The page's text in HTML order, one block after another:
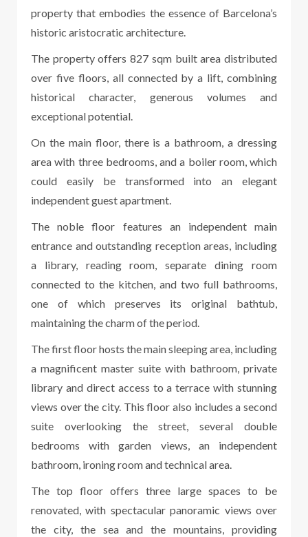
property that embodies the essence of Barcelona’s
historic aristocratic architecture.
The property offers 827 sqm built area distributed
over five floors, all connected by a lift, combining
historical character, generous volumes and
exceptional potential.
On the main floor, there is a bathroom, a dressing
area with three bedrooms, and a boiler room, which
could easily be transformed into an elegant
independent guest apartment.
The noble floor features an independent main
entrance and outstanding reception areas, including
a library, reading room, separate dining room
connected to the kitchen, and two full bathrooms,
one of which preserves its original bathtub,
maintaining the charm of the period.
The first floor hosts the main sleeping area, including
a magnificent master suite with bathroom, private
library and direct access to a terrace with stunning
views over the city. This floor also includes a second
suite overlooking the street, several double
bedrooms with garden views, an independent
bathroom, ironing room and technical area.
The top floor offers three large spaces to be
renovated, with spectacular panoramic views over
the city, the sea and the mountains, providing